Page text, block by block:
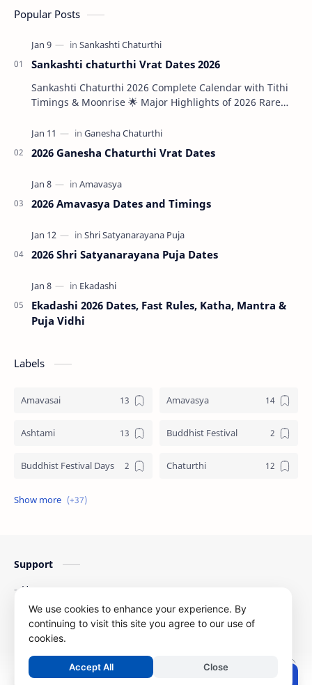
Popular Posts
Sankashti chaturthi Vrat Dates 2026
Sankashti Chaturthi 2026 Complete Calendar with Tithi
Timings & Moonrise 🌟 Major Highlights of 2026 Rare
2026 Ganesha Chaturthi Vrat Dates
2026 Amavasya Dates and Timings
2026 Shri Satyanarayana Puja Dates
Ekadashi 2026 Dates, Fast Rules, Katha, Mantra &
Puja Vidhi
Labels
Amavasai Amavasya
Ashtami Buddhist Festival
Buddhist Festival Days Chaturthi
Christians Festivals
Hindu Festival Days
Karthigai Krithigai
Krithigai Day
Support
Home
Contact Us
Privacy Policy
Copyright ©2026Festival Dates
We use cookies to enhance your experience. By
continuing to visit this site you agree to our use of
cookies.
Accept All Close